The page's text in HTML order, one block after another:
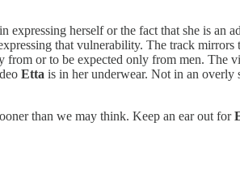
expressing herself or the fact that she is
that vulnerability. The track
or to be expected only from men. The
Etta is in her underwear. Not in an overly
than we may think. Keep an ear out for